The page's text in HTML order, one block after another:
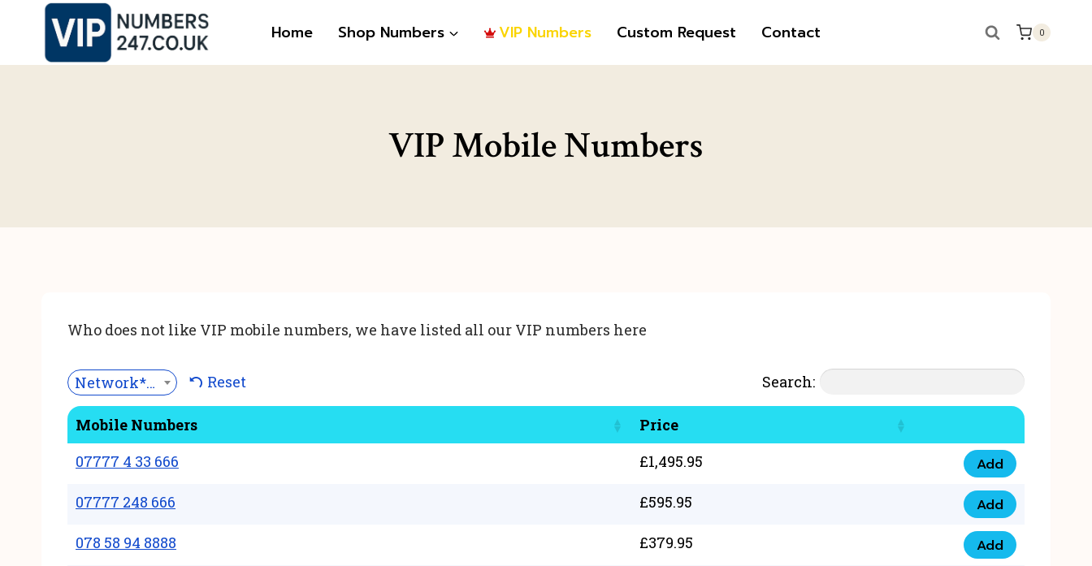
content
Home Shop Numbers VIP Numbers Custom Request Contact 0
VIP Mobile Numbers
Who does not like VIP mobile numbers, we have listed all our VIP numbers here
Network*** Reset Search:
Mobile Numbers
Price
07777 4 33 666
£1,495.95
07777 4 33 666
Add
07777 248 666 £595.95
07777 248 666
Add
078 58 94 8888 £379.95
078 58 94 8888
Add